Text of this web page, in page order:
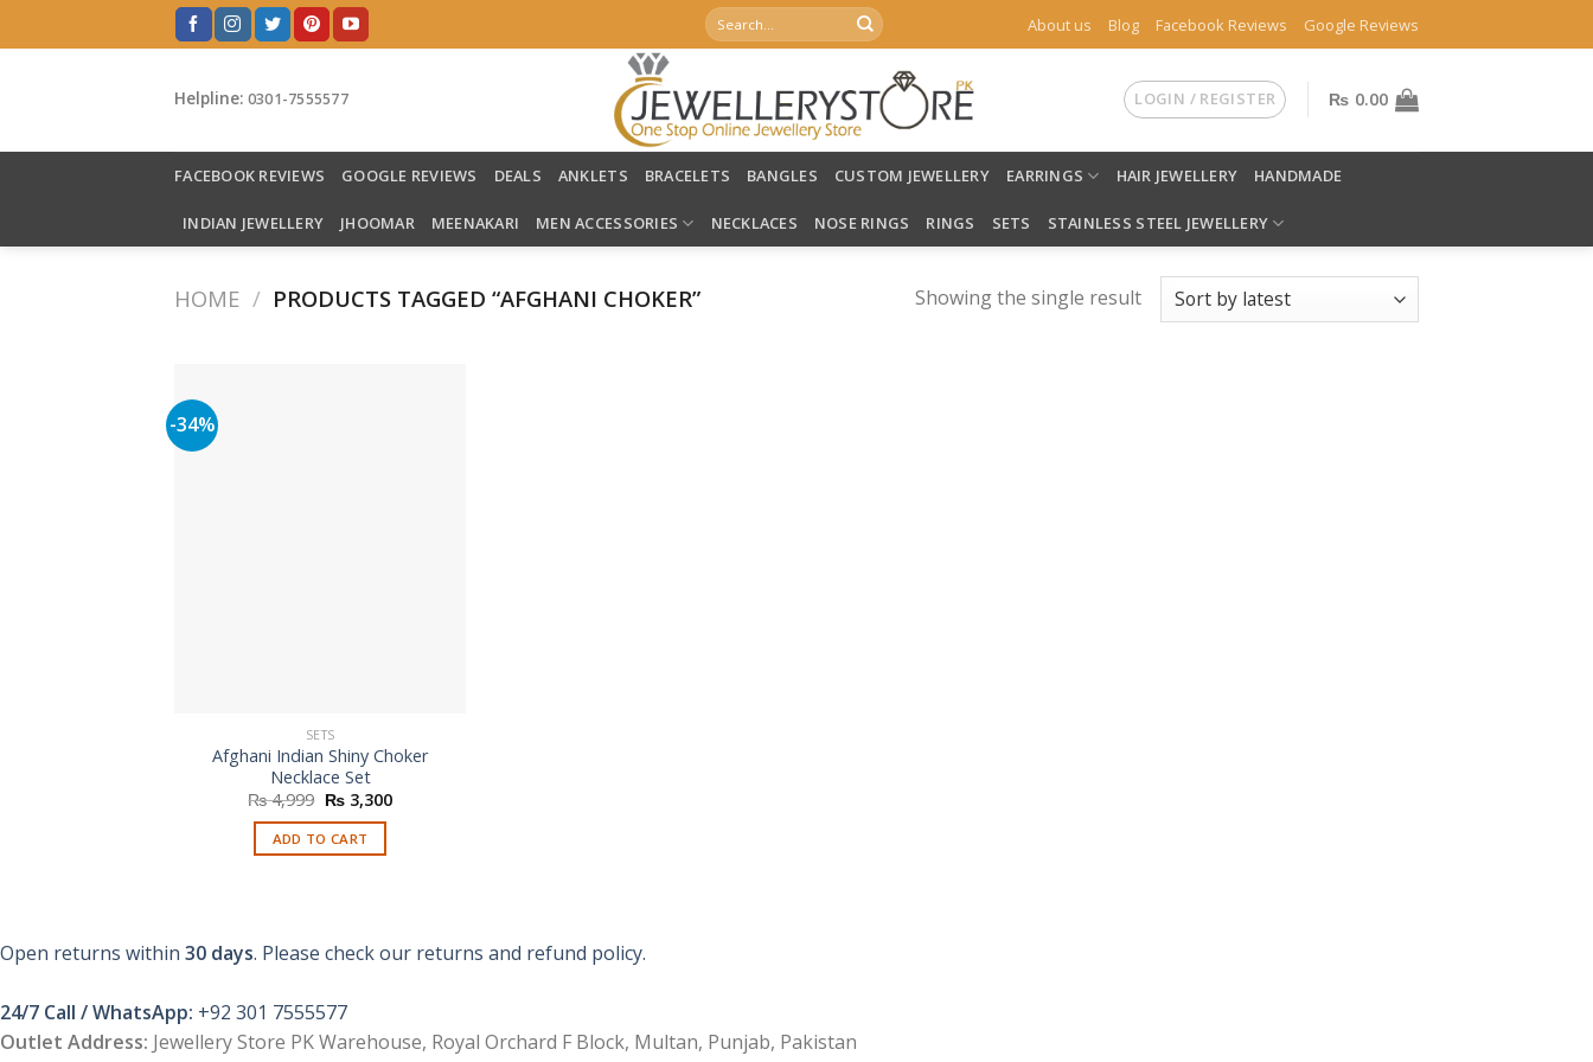
to
Search
for:
About us Blog Facebook Reviews Google Reviews
Helpline: 0301-7555577 LOGIN / REGISTER ₨ 0.00
FACEBOOK REVIEWS GOOGLE REVIEWS DEALS ANKLETS BRACELETS BANGLES CUSTOM JEWELLERY EARRINGS HAIR JEWELLERY HANDMADE
INDIAN JEWELLERY JHOOMAR MEENAKARI MEN ACCESSORIES NECKLACES NOSE RINGS RINGS SETS STAINLESS STEEL JEWELLERY
HOME / PRODUCTS TAGGED “AFGHANI CHOKER” Showing the single result
-34%
SETS
Afghani Indian Shiny Choker
Necklace Set
₨4,999 Original
price
was:
₨ 4,999.
₨3,300Current
ADD TO CART
Open returns within 30 days. Please check our returns and refund policy.
24/7 Call / WhatsApp: +92 301 7555577
Outlet Address: Jewellery Store PK Warehouse, Royal Orchard F Block, Multan, Punjab, Pakistan